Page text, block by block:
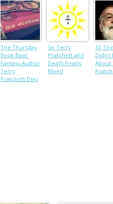
The Thursday
Book Beat:
Fantasy Author
Terry
Pratchett Dies
Sir Terry
Pratchett and
Death Finally
Meet!
10
Didn’t
About